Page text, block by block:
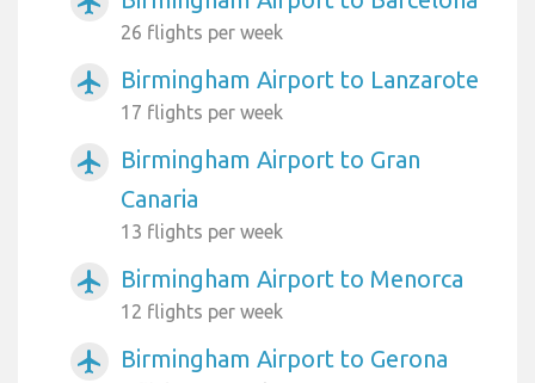
26 flights per week
airplanemode_active Birmingham Airport to Lanzarote
17 flights per week
airplanemode_active
Birmingham Airport to Gran
Canaria
13 flights per week
airplanemode_active Birmingham Airport to Menorca
12 flights per week
airplanemode_active Birmingham Airport to Gerona